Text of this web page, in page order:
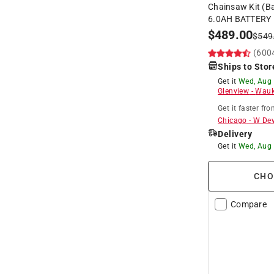
Chainsaw Kit
6.0AH BATTERY
$489.00$
Ships to
Get it Wed, Aug
Glenview -
Get it faster
Chicago -W
Delivery
Get it Wed, Aug
Compare